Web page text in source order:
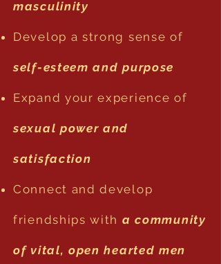
masculinity
Develop a strong sense of
self-esteem and purpose
Expand your experience of
sexual power and
satisfaction
Connect and develop
friendships with a community
of vital, open hearted men